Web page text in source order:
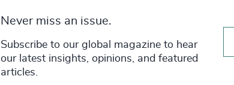
Never miss an issue.
Subscribe to our global magazine to hear
our latest insights, opinions, and featured
articles.